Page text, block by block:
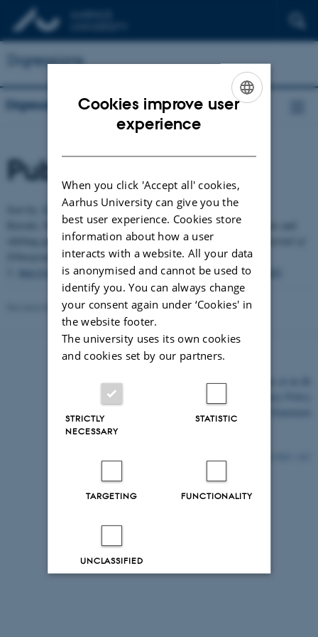
Digressions
Digressions
Publications
|Author|Title
Keisalo, Marianna (2016). A semiotics of comedy: Moving figures and
shifting grounds of Chapayeka ritual clown performance.
Ethnographic Theory, vol. 6, no.
http://www.haujournal.org/index.php/hau/article/view/hau6.2.010
Revised 03.03.2026
©—
Accessibility Statement
Cookies improve user
experience
When you click 'Accept all' cookies,
Aarhus University can give you the
best user experience. Cookies store
information about how a user
interacts with a website. All your data
is anonymised and cannot be used to
identify you. You can always change
your consent again under ‘Cookies' in
the website footer.
The university uses its own cookies
and cookies set by our partners.
STRICTLY
NECESSARY
STATISTIC
TARGETING FUNCTIONALITY
UNCLASSIFIED